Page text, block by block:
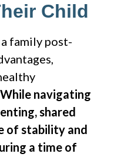
Child
family post-
While navigating
shared
of stability and
a time of